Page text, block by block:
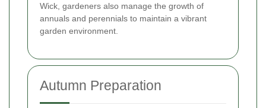
Wick, gardeners also manage the growth of
annuals and perennials to maintain a vibrant
garden environment.
Autumn Preparation